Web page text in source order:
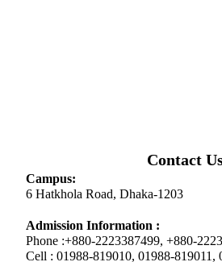
Contact
Campus:
6 Hatkhola Road, Dhaka-1203
Admission Information :
Phone :+880-2223387499, +880-
Cell : 01988-819010, 01988-819011,